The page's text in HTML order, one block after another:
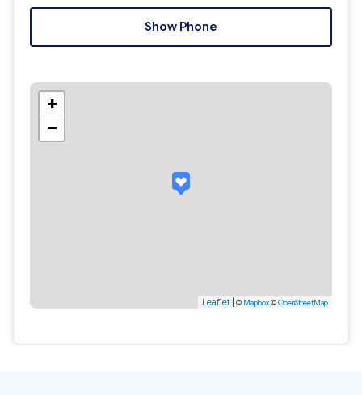
Show Phone
+
−
Leaflet | © Mapbox©OpenStreetMap